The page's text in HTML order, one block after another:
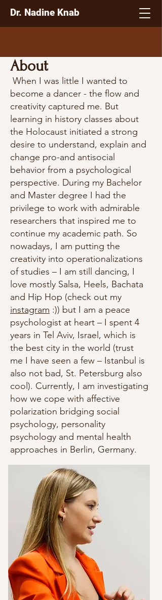
Dr. Nadine Knab
About
When I was little I wanted to
become a dancer - the flow and
creativity captured me. But
learning in history classes about
the Holocaust initiated a strong
desire to understand, explain and
change pro-and antisocial
behavior from a psychological
perspective. During my Bachelor
and Master degree I had the
privilege to work with admirable
researchers that inspired me to
continue my academic path. So
nowadays, I am putting the
creativity into operationalizations
of studies – I am still dancing, I
love mostly Salsa, Heels, Bachata
and Hip Hop (check out my
instagram :)) but I am a peace
psychologist at heart – I spent 4
years in Tel Aviv, Israel, which is
the best city in the world (trust
me I have seen a few – Istanbul is
also not bad, St. Petersburg also
cool). Currently, I am investigating
how we cope with affective
polarization bridging social
psychology, personality
psychology and mental health
approaches in Berlin, Germany.